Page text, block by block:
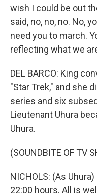
wish I could be out
said, no, no, no. No,
need you to march.
reflecting what we
DEL BARCO: King
"Star Trek," and she
series and six
Lieutenant Uhura
Uhura.
(SOUNDBITE OF TV
NICHOLS: (As
22:00 hours. All is